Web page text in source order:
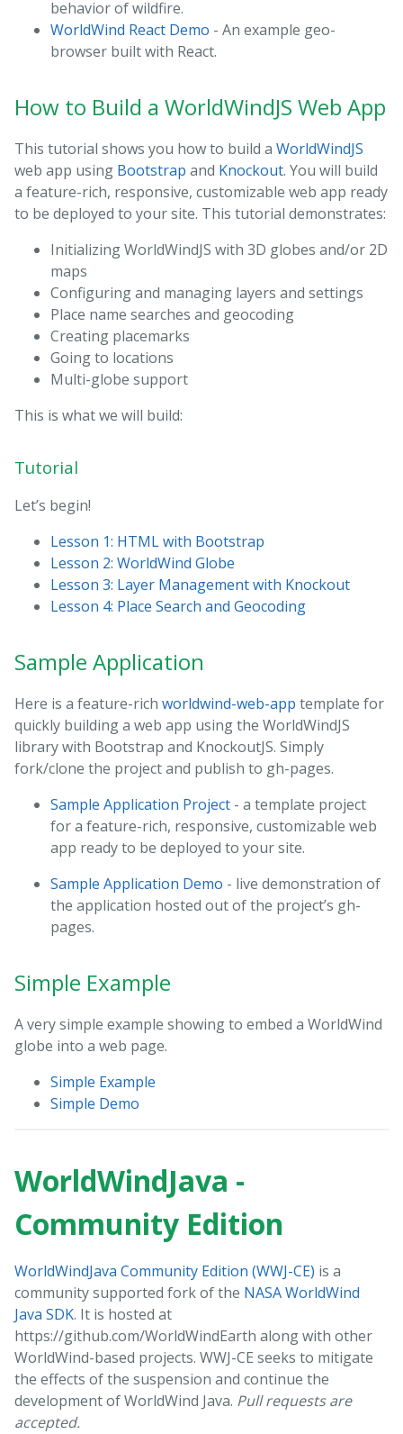
behavior of wildfire.
WorldWind React Demo - An example geo-
browser built with React.
How to Build a WorldWindJS Web App
This tutorial shows you how to build a WorldWindJS
web app using Bootstrap and Knockout. You will build
a feature-rich, responsive, customizable web app ready
to be deployed to your site. This tutorial demonstrates:
Initializing WorldWindJS with 3D globes and/or 2D
maps
Configuring and managing layers and settings
Place name searches and geocoding
Creating placemarks
Going to locations
Multi-globe support
This is what we will build:
Tutorial
Let’s begin!
Lesson 1: HTML with Bootstrap
Lesson 2: WorldWind Globe
Lesson 3: Layer Management with Knockout
Lesson 4: Place Search and Geocoding
Sample Application
Here is a feature-rich worldwind-web-app template for
quickly building a web app using the WorldWindJS
library with Bootstrap and KnockoutJS. Simply
fork/clone the project and publish to gh-pages.
Sample Application Project - a template project
for a feature-rich, responsive, customizable web
app ready to be deployed to your site.
Sample Application Demo - live demonstration of
the application hosted out of the project’s gh-
pages.
Simple Example
A very simple example showing to embed a WorldWind
globe into a web page.
Simple Example
Simple Demo
WorldWindJava -
Community Edition
WorldWindJava Community Edition (WWJ-CE) is a
community supported fork of the NASA WorldWind
Java SDK. It is hosted at
https://github.com/WorldWindEarth along with other
WorldWind-based projects. WWJ-CE seeks to mitigate
the effects of the suspension and continue the
development of WorldWind Java. Pull requests are
accepted.